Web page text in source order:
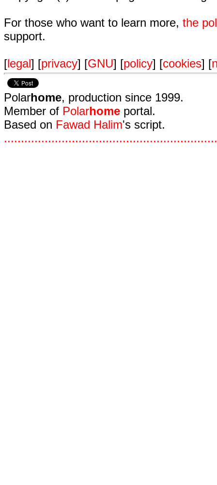
For those who want to learn more, the
support.
[legal] [privacy] [GNU] [policy] [cookies] [
Polarhome, production since 1999.
Member of Polarhome portal.
Based on Fawad Halim's script.
...............................................................